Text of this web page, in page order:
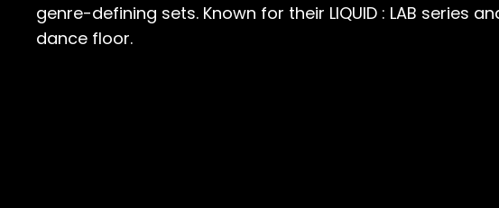
genre-defining sets. Known for their LIQUID : LAB
dance floor.